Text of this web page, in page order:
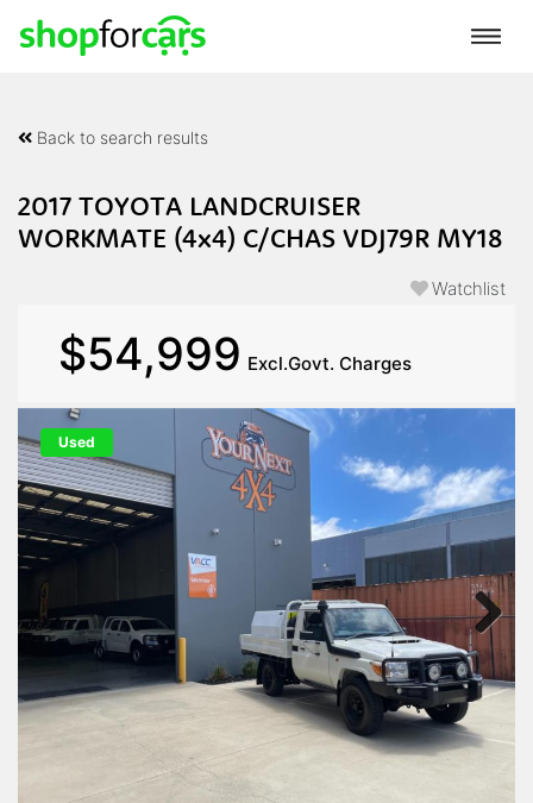
Back to search results
2017 TOYOTA LANDCRUISER
WORKMATE (4x4) C/CHAS VDJ79R MY18
Watchlist
$54,999 Excl.Govt. Charges
Used
Next